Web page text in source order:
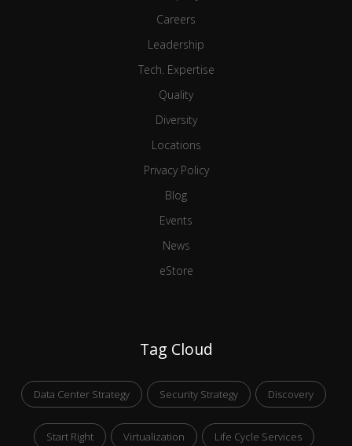
Careers
Leadership
Tech. Expertise
Quality
Diversity
Locations
Privacy Policy
Blog
Events
News
eStore
Tag Cloud
Data Center Strategy Security Strategy Discovery
Start Right Virtualization Life Cycle Services